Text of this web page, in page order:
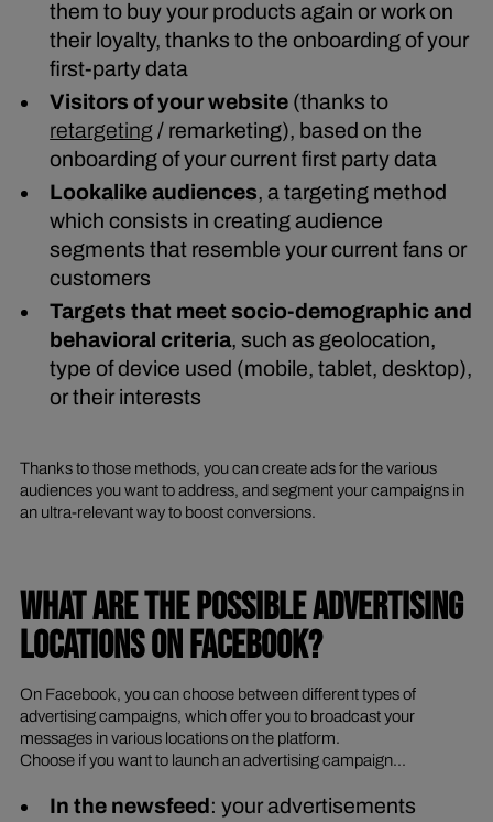
them to buy your products again or work on
their loyalty, thanks to the onboarding of your
first-party data
Visitors of your website (thanks to
retargeting/ remarketing), based on the
onboarding of your current first party data
Lookalike audiences, a targeting method
which consists in creating audience
segments that resemble your current fans or
customers
Targets that meet socio-demographic and
behavioral criteria, such as geolocation,
type of device used (mobile, tablet, desktop),
or their interests
Thanks to those methods, you can create ads for the various
audiences you want to address, and segment your campaigns in
an ultra-relevant way to boost conversions.
WHAT ARE THE POSSIBLE ADVERTISING
LOCATIONS ON FACEBOOK?
On Facebook, you can choose between different types of
advertising campaigns, which offer you to broadcast your
messages in various locations on the platform.
Choose if you want to launch an advertising campaign...
In the newsfeed : your advertisements